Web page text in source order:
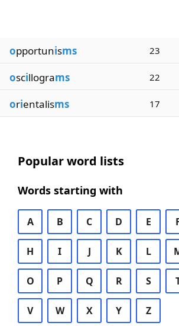
opportunisms 23
oscillograms 22
orientalisms 17
Popular word lists
Words starting with
A B C D E
H I J K L
O P Q R S
V W X Y Z